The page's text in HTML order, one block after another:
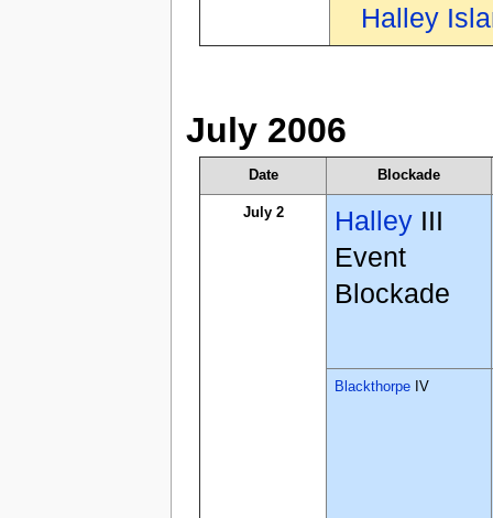
Halley
July 2006
Date Blockade
July 2 Halley III
Event
Blockade
Blackthorpe IV